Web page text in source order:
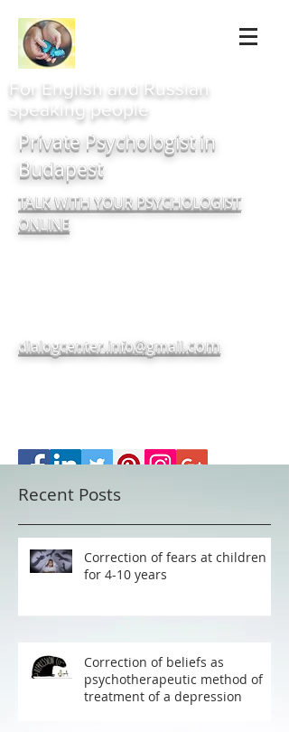
For English and Russian
speaking people
Private Psychologist in
Budapest
TALK WITH YOUR PSYCHOLOGIST
ONLINE
dialogcenter.info@gmail.com
Recent Posts
Correction of fears at children
for 4-10 years
Correction of beliefs as
psychotherapeutic method of
treatment of a depression